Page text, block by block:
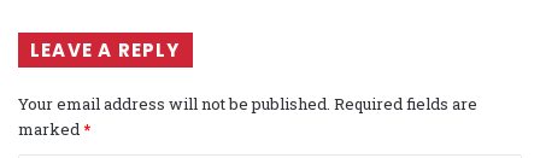
LEAVE A REPLY
Your email address will not be published. Required fields are
marked*